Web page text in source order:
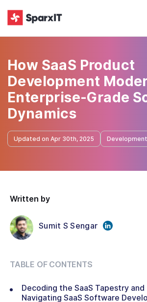
How SaaS Product
Development
Enterprise-Grade
Dynamics
Updated on Apr 30th, 2025 Development
Written by
Sumit S Sengar
TABLE OF CONTENTS
Decoding the SaaS Tapestry and
Navigating SaaS Software